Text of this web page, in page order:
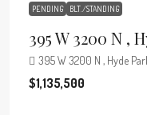
PENDING BLT./STANDING
395 W 3200 N ,
395 W 3200 N , Hyde
$1,135,500